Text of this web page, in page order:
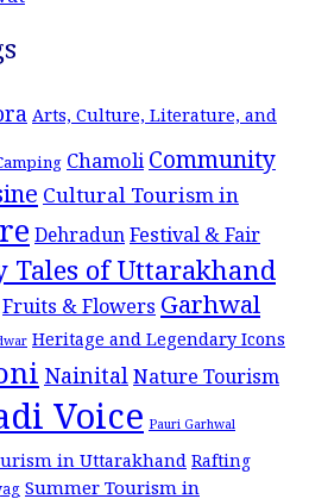
Arts, Culture, Literature, and
Chamoli Community
Cultural Tourism in
DehradunFestival & Fair
Tales of Uttarakhand
Fruits & Flowers Garhwal
Heritage and Legendary Icons
NainitalNature Tourism
Voice Pauri Garhwal
in Uttarakhand Rafting
Summer Tourism in